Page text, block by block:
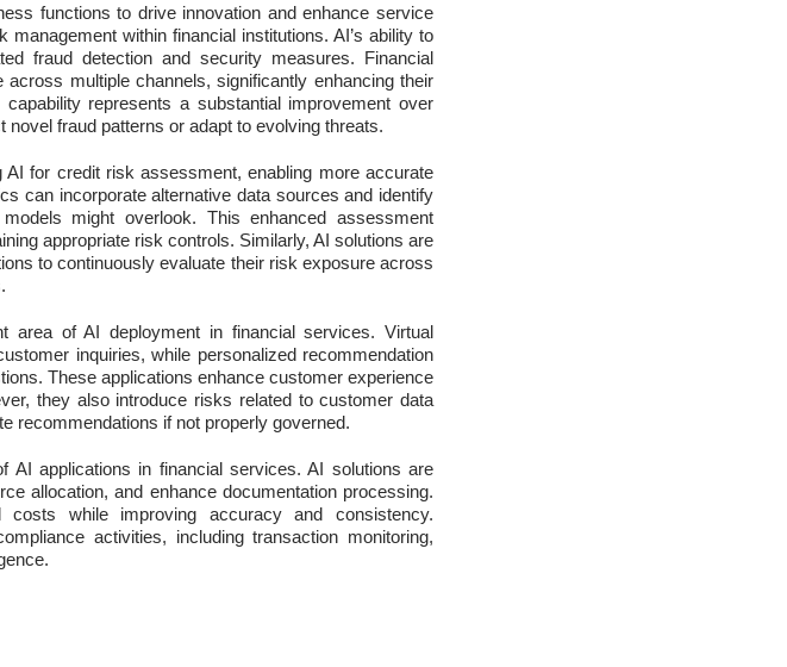
functions to drive innovation and enhance service
within financial institutions. AI’s ability to
fraud detection and security measures. Financial
multiple channels, significantly enhancing their
represents a substantial improvement over
fraud patterns or adapt to evolving threats.
for credit risk assessment, enabling more accurate
can incorporate alternative data sources and identify
might overlook. This enhanced assessment
appropriate risk controls. Similarly, AI solutions are
to continuously evaluate their risk exposure across
area of AI deployment in financial services. Virtual
inquiries, while personalized recommendation
These applications enhance customer experience
they also introduce risks related to customer data
recommendations if not properly governed.
AI applications in financial services. AI solutions are
allocation, and enhance documentation processing.
costs while improving accuracy and consistency.
activities, including transaction monitoring,